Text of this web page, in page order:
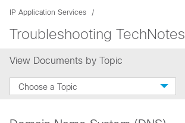
IP Application Services
Troubleshooting TechNotes
View Documents by Topic
Choose a Topic